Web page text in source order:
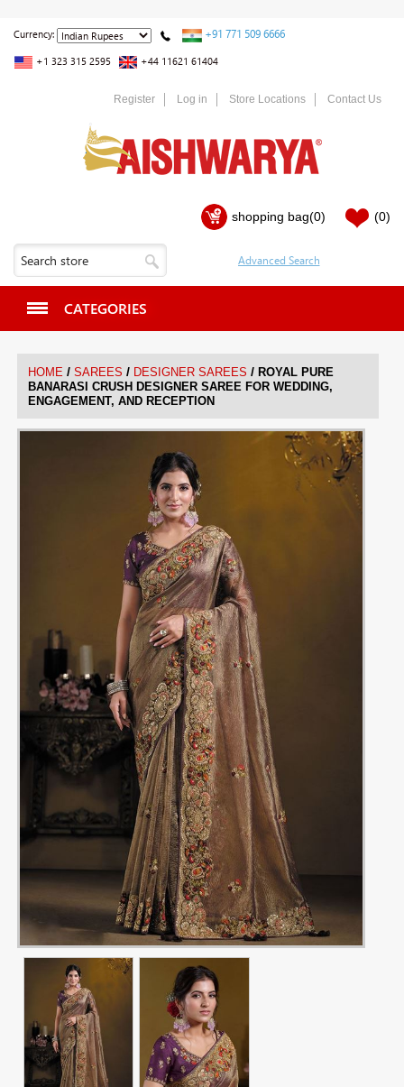
Currency: +91 771 509 6666
+1 323 315 2595 +44 11621 61404
Register Log in Store Locations Contact Us
shopping bag(0) (0)
CATEGORIES
HOME / SAREES / DESIGNER SAREES / ROYAL PURE
BANARASI CRUSH DESIGNER SAREE FOR WEDDING,
ENGAGEMENT, AND RECEPTION